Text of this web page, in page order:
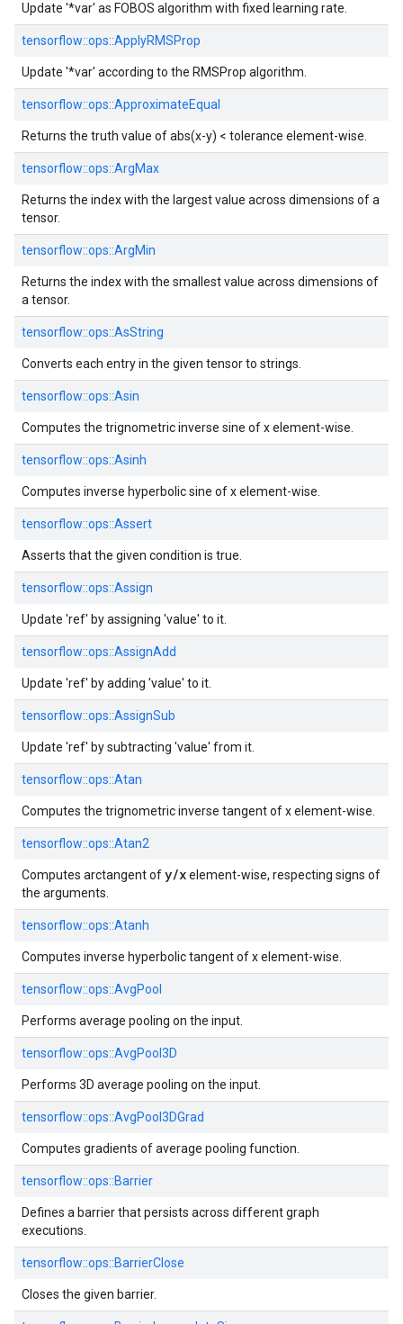
Update '*var' as FOBOS algorithm with fixed learning rate.
tensorflow::ops::ApplyRMSProp
Update '*var' according to the RMSProp algorithm.
tensorflow::ops::ApproximateEqual
Returns the truth value of abs(x-y) < tolerance element-wise.
tensorflow::ops::ArgMax
Returns the index with the largest value across dimensions of a
tensor.
tensorflow::ops::ArgMin
Returns the index with the smallest value across dimensions of
a tensor.
tensorflow::ops::AsString
Converts each entry in the given tensor to strings.
tensorflow::ops::Asin
Computes the trignometric inverse sine of x element-wise.
tensorflow::ops::Asinh
Computes inverse hyperbolic sine of x element-wise.
tensorflow::ops::Assert
Asserts that the given condition is true.
tensorflow::ops::Assign
Update 'ref' by assigning 'value' to it.
tensorflow::ops::AssignAdd
Update 'ref' by adding 'value' to it.
tensorflow::ops::AssignSub
Update 'ref' by subtracting 'value' from it.
tensorflow::ops::Atan
Computes the trignometric inverse tangent of x element-wise.
tensorflow::ops::Atan2
Computes arctangent ofy/xelement-wise, respecting signs of
the arguments.
tensorflow::ops::Atanh
Computes inverse hyperbolic tangent of x element-wise.
tensorflow::ops::AvgPool
Performs average pooling on the input.
tensorflow::ops::AvgPool3D
Performs 3D average pooling on the input.
tensorflow::ops::AvgPool3DGrad
Computes gradients of average pooling function.
tensorflow::ops::Barrier
Defines a barrier that persists across different graph
executions.
tensorflow::ops::BarrierClose
Closes the given barrier.